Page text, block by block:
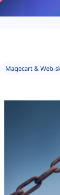
Magecart & Web-